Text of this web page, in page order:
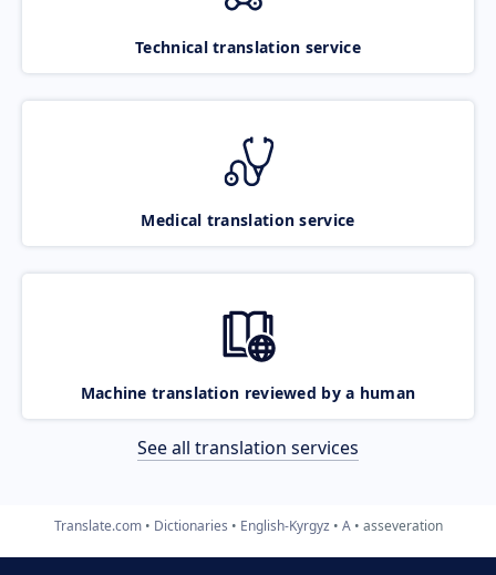
Technical translation service
Medical translation service
Machine translation reviewed by a human
See all translation services
Translate.com Dictionaries English-Kyrgyz A asseveration